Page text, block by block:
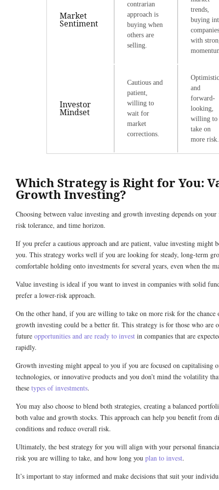
Market
Sentiment
contrarian
approach is
buying when
others are
selling.
trends,
buying
companies
with
Investor
Mindset
Cautious and
patient,
willing to
wait for
market
corrections.
Optimistic
and
forward-
looking,
willing to
take on
more risk.
Which Strategy is Right for You:
Growth Investing?
Choosing between value investing and growth investing depends on
risk tolerance, and time horizon.
If you prefer a cautious approach and are patient, value investing might
you. This strategy works well if you are looking for steady, long-term
comfortable holding onto investments for several years, even when the
Value investing is ideal if you want to invest in companies with solid
prefer a lower-risk approach.
On the other hand, if you are willing to take on more risk for the chance
growth investing could be a better fit. This strategy is for those who are
future opportunities and are ready to invest in companies that are
rapidly.
Growth investing might appeal to you if you are focused on capitalising
technologies, or innovative products and you don’t mind the volatility
these types of investments.
You may also choose to blend both strategies, creating a balanced
both value and growth stocks. This approach can help you benefit from
conditions and reduce overall risk.
Ultimately, the best strategy for you will align with your personal
risk you are willing to take, and how long you plan to invest.
It’s important to stay informed and make decisions that suit your